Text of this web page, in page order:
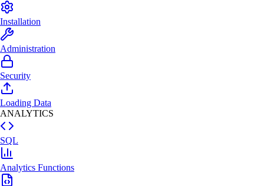
Installation
Administration
Security
Loading Data
ANALYTICS
SQL
Analytics Functions